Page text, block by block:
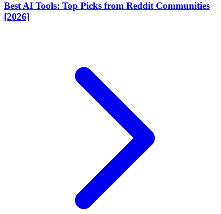
Best AI Tools: Top Picks from Reddit Communities
[2026]